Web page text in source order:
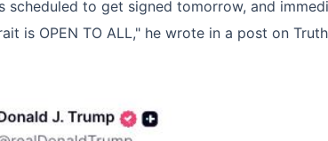
scheduled to get signed tomorrow, and
is OPEN TO ALL," he wrote in a post on